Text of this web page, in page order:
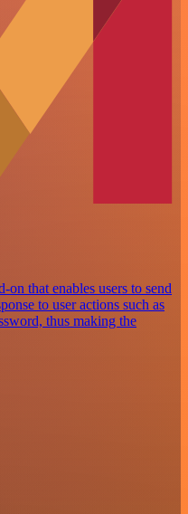
that enables users to send
to user actions such as
thus making the